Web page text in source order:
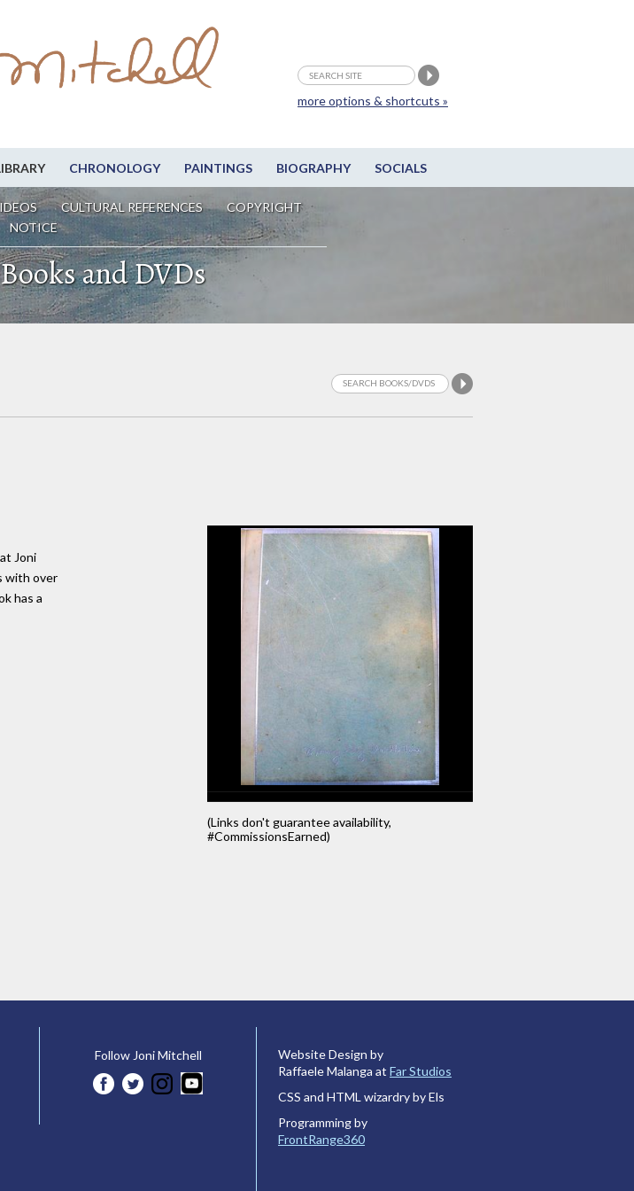
CHRONOLOGY PAINTINGS BIOGRAPHY SOCIALS
CULTURAL REFERENCES
COPYRIGHT
NOTICE
more options & shortcuts »
and DVDs
(Links don't guarantee availability,
#CommissionsEarned)
Joni
with over
has a
Follow Joni Mitchell
Website Design by
Raffaele Malanga at Far Studios
CSS and HTML wizardry by Els
Programming by
FrontRange360